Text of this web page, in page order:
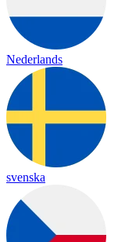
Nederlands
svenska